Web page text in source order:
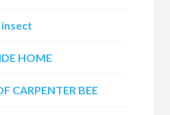
insect
HOME
CARPENTER BEE